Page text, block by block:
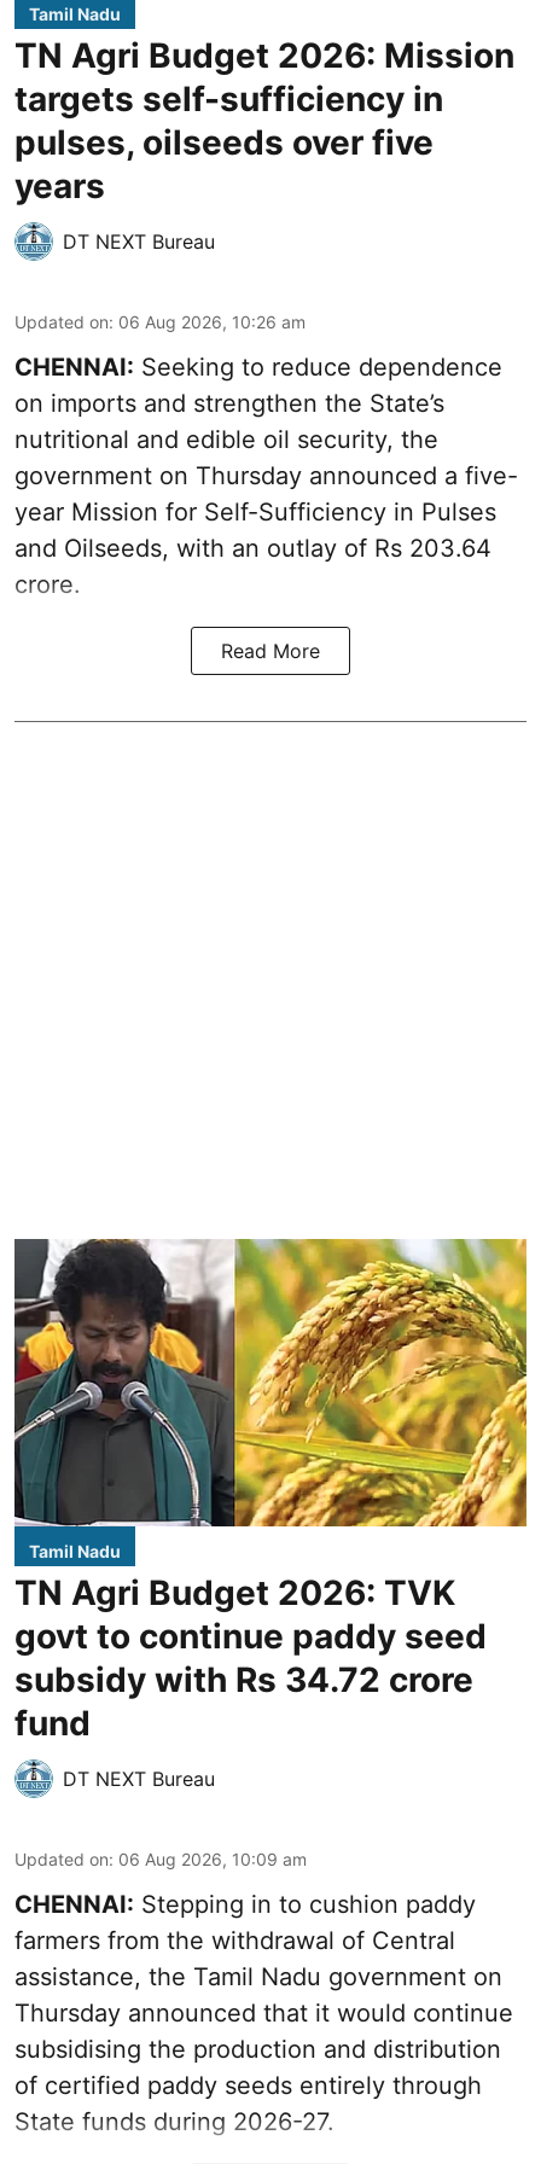
Tamil Nadu
TN Agri Budget 2026: Mission
targets self-sufficiency in
pulses, oilseeds over five
years
DT NEXT Bureau
Updated on: 06 Aug 2026, 10:26 am
CHENNAI: Seeking to reduce dependence
on imports and strengthen the State’s
nutritional and edible oil security, the
government on Thursday announced a five-
year Mission for Self-Sufficiency in Pulses
and Oilseeds, with an outlay of Rs 203.64
crore.
Read More
Tamil Nadu
TN Agri Budget 2026: TVK
govt to continue paddy seed
subsidy with Rs 34.72 crore
fund
DT NEXT Bureau
Updated on: 06 Aug 2026, 10:09 am
CHENNAI: Stepping in to cushion paddy
farmers from the withdrawal of Central
assistance, the Tamil Nadu government on
Thursday announced that it would continue
subsidising the production and distribution
of certified paddy seeds entirely through
State funds during 2026-27.